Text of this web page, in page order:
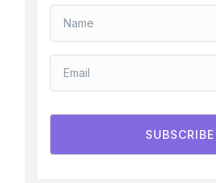
SUBSCRIBE